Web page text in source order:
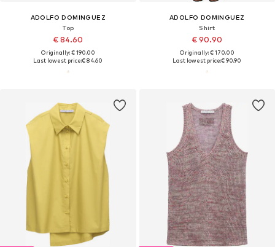
ADOLFO DOMINGUEZ
Top
€ 84.60
Originally: € 190.00
Last lowest price:€ 84.60
ADOLFO DOMINGUEZ
Shirt
€ 90.90
Originally: € 170.00
Last lowest price:€ 90.90